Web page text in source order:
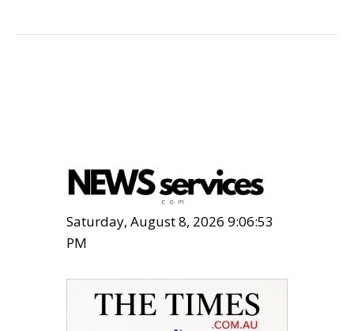
Saturday, August 8, 2026 9:06:55
PM